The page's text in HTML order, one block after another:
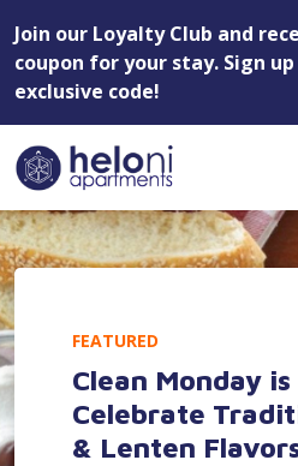
Join our Loyalty Club and
coupon for your stay. Sign
exclusive code!
FEATURED
Clean Monday
Celebrate
& Lenten